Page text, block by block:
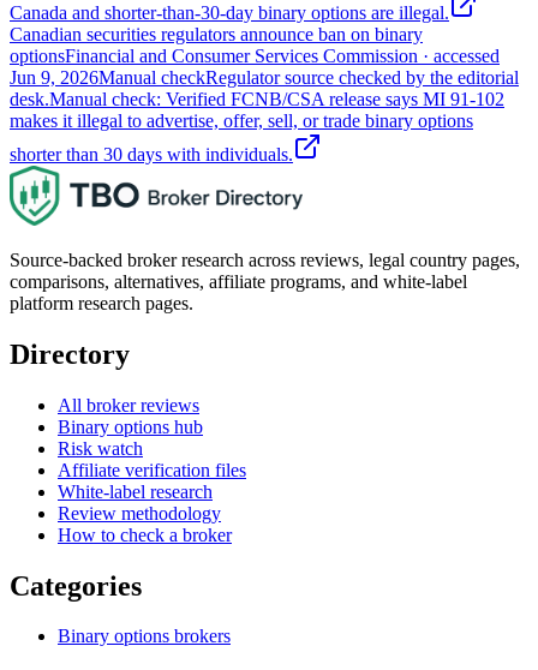
Canada and shorter-than-30-day binary options are illegal.
Canadian securities regulators announce ban on binary
optionsFinancial and Consumer Services Commission · accessed
Jun 9, 2026Manual checkRegulator source checked by the editorial
desk.Manual check: Verified FCNB/CSA release says MI 91-102
makes it illegal to advertise, offer, sell, or trade binary options
shorter than 30 days with individuals.
Source-backed broker research across reviews, legal country pages,
comparisons, alternatives, affiliate programs, and white-label
platform research pages.
Directory
All broker reviews
Binary options hub
Risk watch
Affiliate verification files
White-label research
Review methodology
How to check a broker
Categories
Binary options brokers